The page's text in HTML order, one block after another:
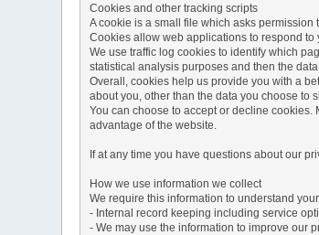
Cookies and other tracking scripts
A cookie is a small file which asks
Cookies allow web applications to respond
We use traffic log cookies to identify which
statistical analysis purposes and then the
Overall, cookies help us provide you with a
about you, other than the data you choose to
You can choose to accept or decline
advantage of the website.
If at any time you have questions about our
How we use information we collect
We require this information to understand
- Internal record keeping including service
- We may use the information to improve our